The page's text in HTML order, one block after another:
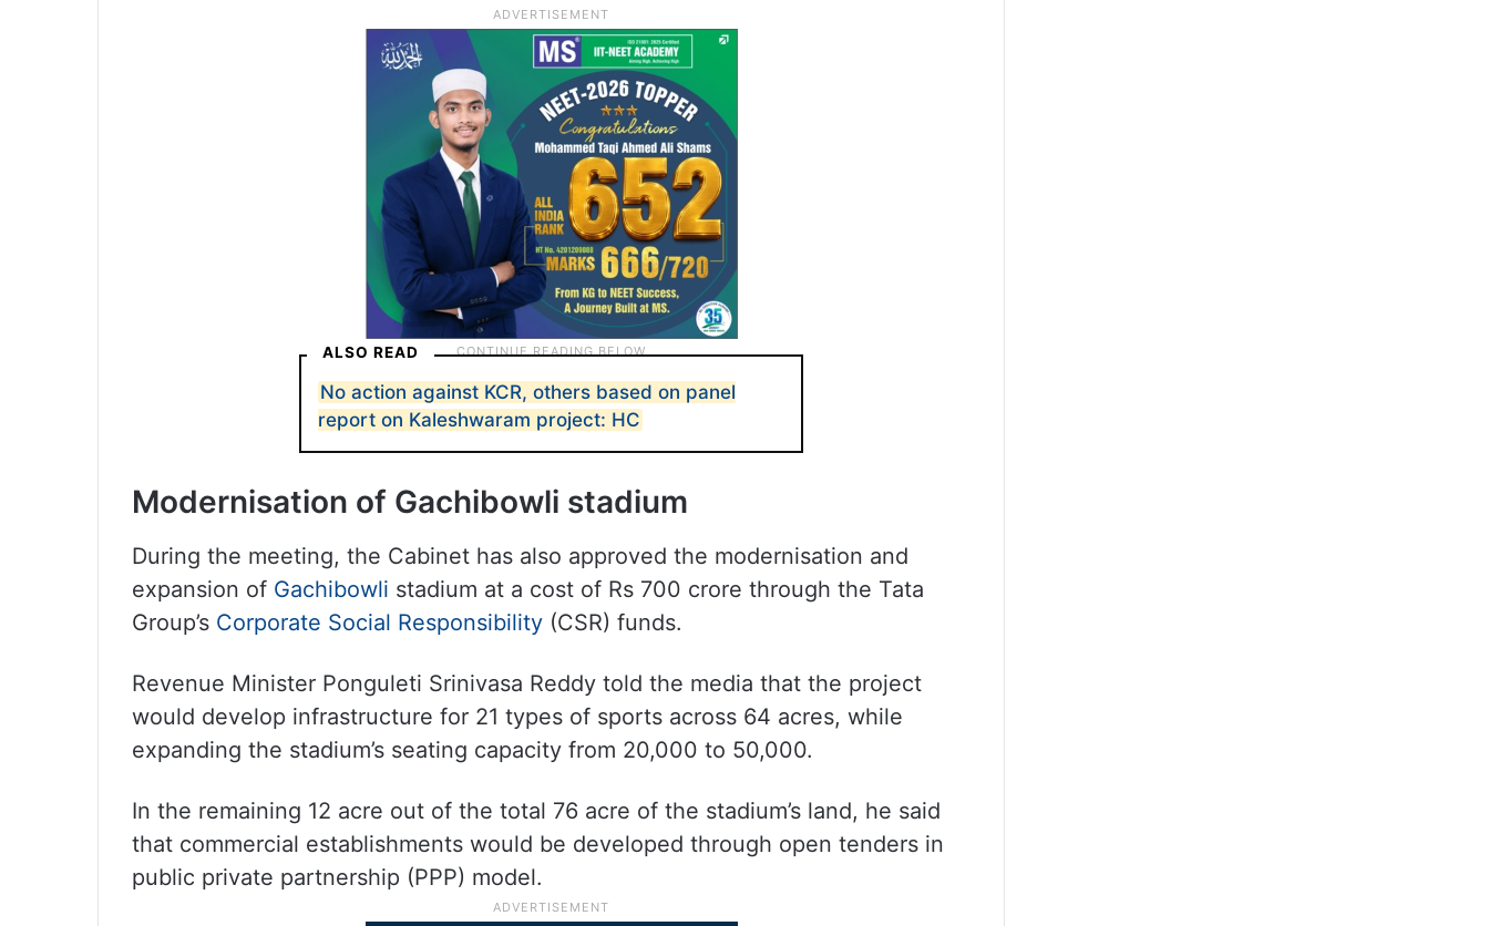
ALSO READ
No action against KCR, others based on panel
report on Kaleshwaram project: HC
Modernisation of Gachibowli stadium
During the meeting, the Cabinet has also approved the modernisation and
expansion of Gachibowli stadium at a cost of Rs 700 crore through the Tata
Group’s Corporate Social Responsibility (CSR) funds.
Revenue Minister Ponguleti Srinivasa Reddy told the media that the project
would develop infrastructure for 21 types of sports across 64 acres, while
expanding the stadium’s seating capacity from 20,000 to 50,000.
In the remaining 12 acre out of the total 76 acre of the stadium’s land, he said
that commercial establishments would be developed through open tenders in
public private partnership (PPP) model.